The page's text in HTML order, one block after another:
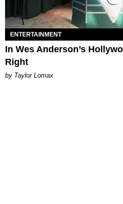
ENTERTAINMENT
In Wes Anderson’s
Right
by Taylor Lomax